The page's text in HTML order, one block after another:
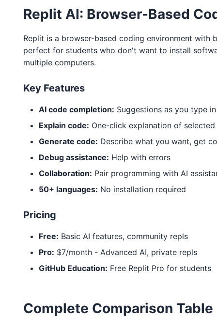
Replit AI: Browser-Based
Replit is a browser-based coding environment with
perfect for students who don't want to install
multiple computers.
Key Features
AI code completion: Suggestions as you type
Explain code: One-click explanation of
Generate code: Describe what you want, get
Debug assistance: Help with errors
Collaboration: Pair programming with AI
50+ languages: No installation required
Pricing
Free: Basic AI features, community repls
Pro: $7/month - Advanced AI, private repls
GitHub Education: Free Replit Pro for students
Complete Comparison Table